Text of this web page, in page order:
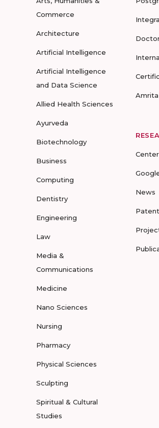
Commerce
Architecture
Artificial Intelligence
Artificial Intelligence
and Data Science
Allied Health Sciences
Ayurveda
Biotechnology
Business
Computing
Dentistry
Engineering
Law
Media &
Communications
Medicine
Nano Sciences
Nursing
Pharmacy
Physical Sciences
Sculpting
Spiritual & Cultural
Studies
News